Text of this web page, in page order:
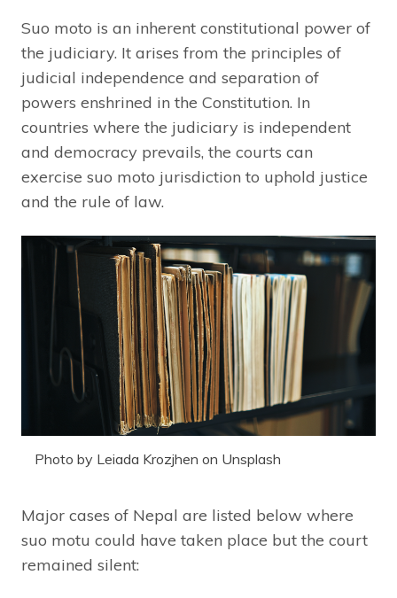
Suo moto is an inherent constitutional power of
the judiciary. It arises from the principles of
judicial independence and separation of
powers enshrined in the Constitution. In
countries where the judiciary is independent
and democracy prevails, the courts can
exercise suo moto jurisdiction to uphold justice
and the rule of law.
Photo by Leiada Krozjhen on Unsplash
Major cases of Nepal are listed below where
suo motu could have taken place but the court
remained silent: